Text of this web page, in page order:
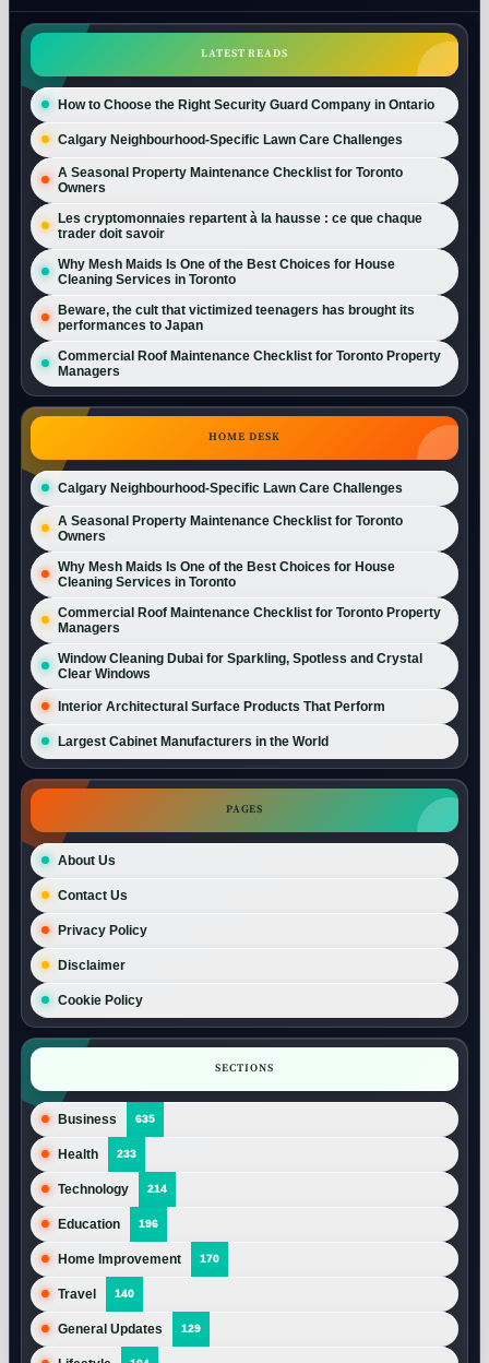
LATEST READS
How to Choose the Right Security Guard Company in Ontario
Calgary Neighbourhood-Specific Lawn Care Challenges
A Seasonal Property Maintenance Checklist for Toronto
Owners
Les cryptomonnaies repartent à la hausse : ce que chaque
trader doit savoir
Why Mesh Maids Is One of the Best Choices for House
Cleaning Services in Toronto
Beware, the cult that victimized teenagers has brought its
performances to Japan
Commercial Roof Maintenance Checklist for Toronto Property
Managers
HOME DESK
Calgary Neighbourhood-Specific Lawn Care Challenges
A Seasonal Property Maintenance Checklist for Toronto
Owners
Why Mesh Maids Is One of the Best Choices for House
Cleaning Services in Toronto
Commercial Roof Maintenance Checklist for Toronto Property
Managers
Window Cleaning Dubai for Sparkling, Spotless and Crystal
Clear Windows
Interior Architectural Surface Products That Perform
Largest Cabinet Manufacturers in the World
PAGES
About Us
Contact Us
Privacy Policy
Disclaimer
Cookie Policy
SECTIONS
Business 635
Health 233
Technology 214
Education 196
Home Improvement 170
Travel 140
General Updates 129